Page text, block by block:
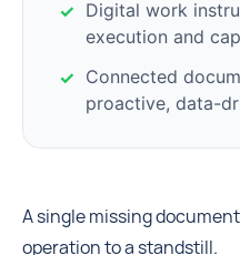
Digital work
execution and
Connected
proactive, data-
A single missing
operation to a standstill.